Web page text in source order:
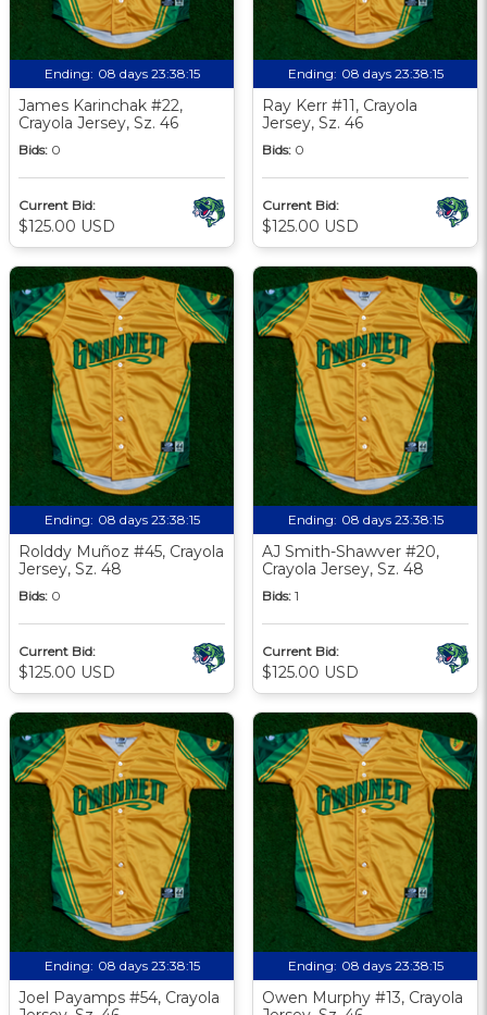
Ending: 08 days 23:38:13
James Karinchak #22,
Crayola Jersey, Sz. 46
Bids: 0
Current Bid:
$125.00 USD
Ending: 08 days 23:38:13
Ray Kerr #11, Crayola
Jersey, Sz. 46
Bids: 0
Current Bid:
$125.00 USD
Ending: 08 days 23:38:13
Rolddy Muñoz #45, Crayola
Jersey, Sz. 48
Bids: 0
Current Bid:
$125.00 USD
Ending: 08 days 23:38:13
AJ Smith-Shawver #20,
Crayola Jersey, Sz. 48
Bids: 1
Current Bid:
$125.00 USD
Ending: 08 days 23:38:13
Joel Payamps #54, Crayola
Ending: 08 days 23:38:13
Owen Murphy #13, Crayola